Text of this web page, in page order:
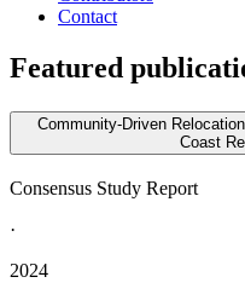
Contact
Featured
Community-Driven
Coast
Consensus Study Report
·
2024